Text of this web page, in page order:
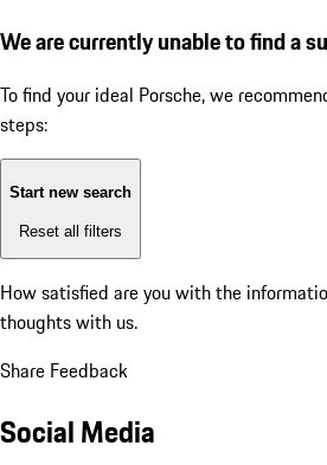
We are currently unable to find a
To find your ideal Porsche, we
steps:
Start new search
Reset all filters
How satisfied are you with the
thoughts with us.
Share Feedback
Social Media